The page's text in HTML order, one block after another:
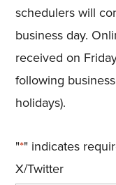
schedulers will
business day.
received on
following
holidays).
"*" indicates
X/Twitter